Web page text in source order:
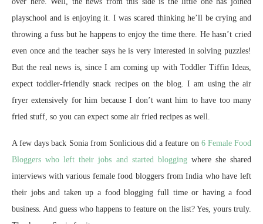
playschool and is enjoying it. I was scared thinking he’ll be crying and
throwing a fuss but he happens to enjoy the time there. He hasn’t cried
even once and the teacher says he is very interested in solving puzzles!
But the real news is, since I am coming up with Toddler Tiffin Ideas,
expect toddler-friendly snack recipes on the blog. I am using the air
fryer extensively for him because I don’t want him to have too many
fried stuff, so you can expect some air fried recipes as well.
A few days back Sonia from Sonlicious did a feature on 6 Female Food
Bloggers who left their jobs and started bloggingwhere she shared
interviews with various female food bloggers from India who have left
their jobs and taken up a food blogging full time or having a food
business. And guess who happens to feature on the list? Yes, yours truly.